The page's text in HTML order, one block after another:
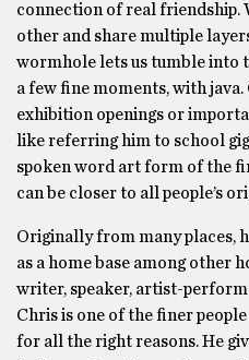
connection of real friendship.
other and share multiple
wormhole lets us tumble into
a few fine moments, with
exhibition openings or
like referring him to school
spoken word art form of the
can be closer to all people’s
Originally from many places,
as a home base among other
writer, speaker, artist-
Chris is one of the finer
for all the right reasons. He